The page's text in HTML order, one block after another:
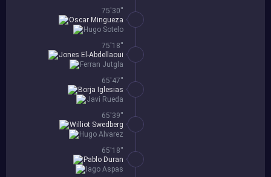
75'30''
Hugo Sotelo
Oscar Mingueza
75'18''
Ferran Jutgla
Jones El-Abdellaoui
65'47''
Javi Rueda
Borja Iglesias
65'39''
Hugo Alvarez
Williot Swedberg
65'18''
Iago Aspas
Pablo Duran